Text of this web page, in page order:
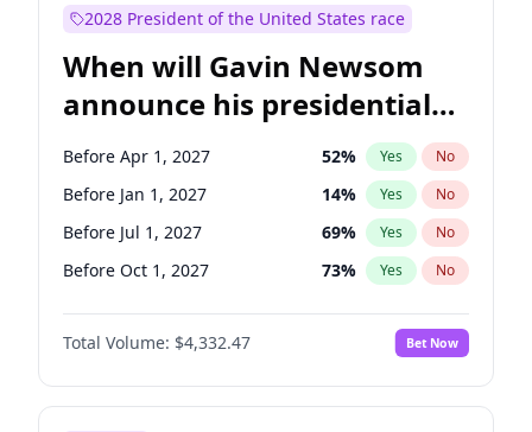
2028 President of the United States race
When will Gavin Newsom
announce his presidential
candidacy?
Before Apr 1, 2027 52% Yes No
Before Jan 1, 2027 14% Yes No
Before Jul 1, 2027 69% Yes No
Before Oct 1, 2027 73% Yes No
Total Volume: $4,332.47 Bet Now